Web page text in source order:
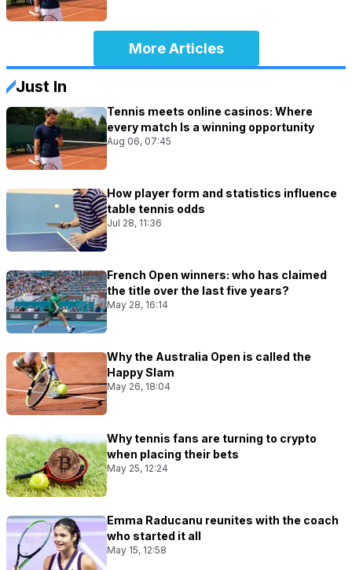
More Articles
Just In
Tennis meets online casinos: Where
every match Is a winning opportunity
Aug 06, 07:45
How player form and statistics influence
table tennis odds
Jul 28, 11:36
French Open winners: who has claimed
the title over the last five years?
May 28, 16:14
Why the Australia Open is called the
Happy Slam
May 26, 18:04
Why tennis fans are turning to crypto
when placing their bets
May 25, 12:24
Emma Raducanu reunites with the coach
who started it all
May 15, 12:58